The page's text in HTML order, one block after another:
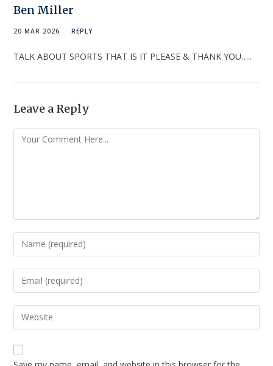
Ben Miller
20 MAR 2026 REPLY
TALK ABOUT SPORTS THAT IS IT PLEASE & THANK YOU…..
Leave a Reply